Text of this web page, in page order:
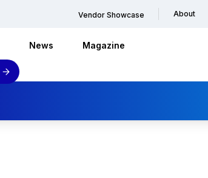
Vendor Showcase About
News Magazine